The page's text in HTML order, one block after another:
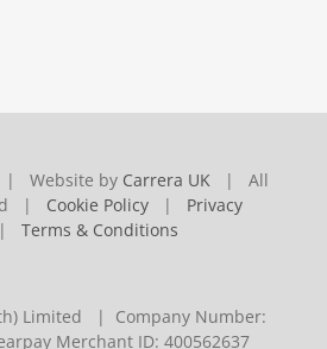
| Website by Carrera UK | All
| Cookie Policy| Privacy
Terms & Conditions
Limited | Company Number:
Merchant ID: 400562637